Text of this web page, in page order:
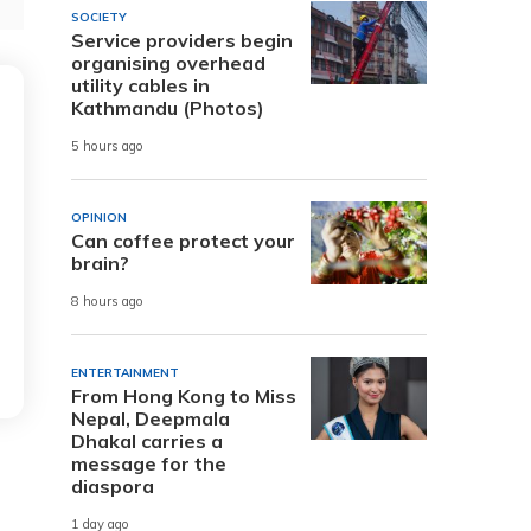
SOCIETY
Service providers begin
organising overhead
utility cables in
Kathmandu (Photos)
5 hours ago
OPINION
Can coffee protect your
brain?
8 hours ago
ENTERTAINMENT
From Hong Kong to Miss
Nepal, Deepmala
Dhakal carries a
message for the
diaspora
1 day ago